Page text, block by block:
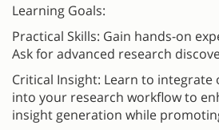
Learning Goals:
Practical Skills: Gain hands-on
Ask for advanced research
Critical Insight: Learn to integrate
into your research workflow to
insight generation while